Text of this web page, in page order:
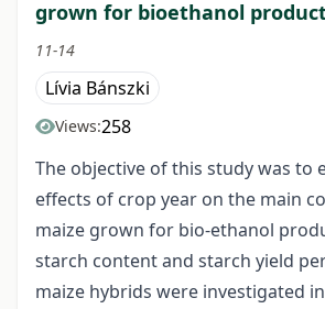
grown for bioethanol
11-14
Lívia Bánszki
Views:258
The objective of this study was to
effects of crop year on the main
maize grown for bio-ethanol
starch content and starch yield
maize hybrids were investigated